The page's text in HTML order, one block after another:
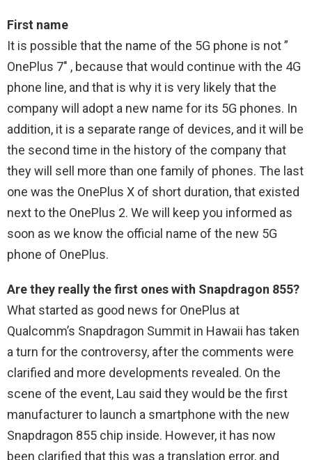
First name
It is possible that the name of the 5G phone is not ”
OnePlus 7″ , because that would continue with the 4G
phone line, and that is why it is very likely that the
company will adopt a new name for its 5G phones. In
addition, it is a separate range of devices, and it will be
the second time in the history of the company that
they will sell more than one family of phones. The last
one was the OnePlus X of short duration, that existed
next to the OnePlus 2. We will keep you informed as
soon as we know the official name of the new 5G
phone of OnePlus.
Are they really the first ones with Snapdragon 855?
What started as good news for OnePlus at
Qualcomm’s Snapdragon Summit in Hawaii has taken
a turn for the controversy, after the comments were
clarified and more developments revealed. On the
scene of the event, Lau said they would be the first
manufacturer to launch a smartphone with the new
Snapdragon 855 chip inside. However, it has now
been clarified that this was a translation error, and